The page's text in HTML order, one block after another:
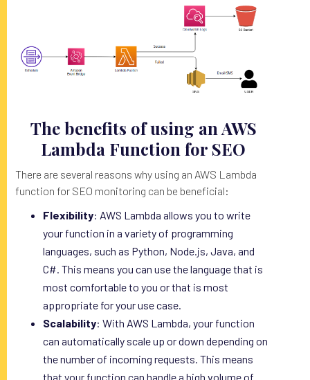
The benefits of using an AWS
Lambda Function for SEO
There are several reasons why using an AWS Lambda
function for SEO monitoring can be beneficial:
Flexibility: AWS Lambda allows you to write
your function in a variety of programming
languages, such as Python, Node.js, Java, and
C#. This means you can use the language that is
most comfortable to you or that is most
appropriate for your use case.
Scalability: With AWS Lambda, your function
can automatically scale up or down depending on
the number of incoming requests. This means
that your function can handle a high volume of